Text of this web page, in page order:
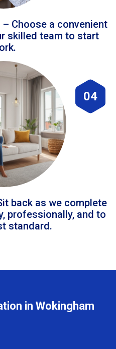
Choose a convenient
skilled team to start
04
back as we complete
professionally, and to
standard.
in Wokingham